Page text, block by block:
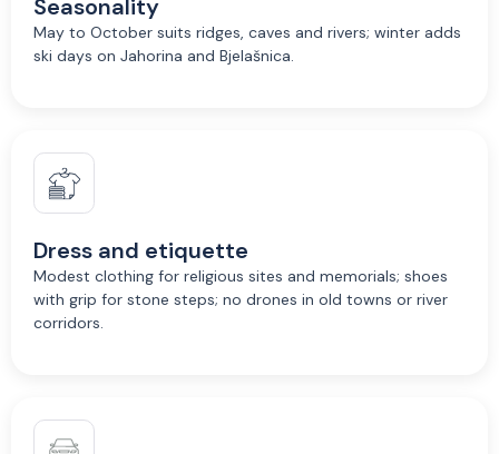
Seasonality
May to October suits ridges, caves and rivers; winter adds
ski days on Jahorina and Bjelašnica.
Dress and etiquette
Modest clothing for religious sites and memorials; shoes
with grip for stone steps; no drones in old towns or river
corridors.